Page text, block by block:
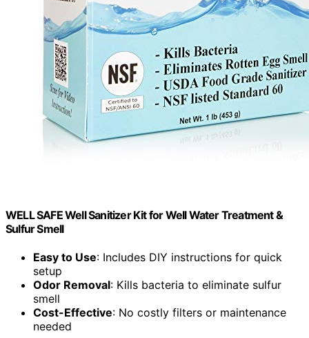
WELL SAFE Well Sanitizer Kit for Well Water Treatment &
Sulfur Smell
Easy to Use: Includes DIY instructions for quick
setup
Odor Removal: Kills bacteria to eliminate sulfur
smell
Cost-Effective: No costly filters or maintenance
needed